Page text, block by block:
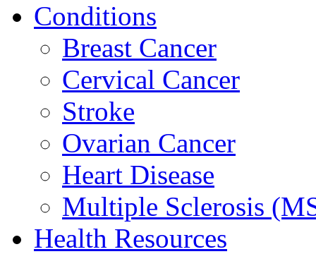
Conditions
Breast Cancer
Cervical Cancer
Stroke
Ovarian Cancer
Heart Disease
Multiple Sclerosis
Health Resources